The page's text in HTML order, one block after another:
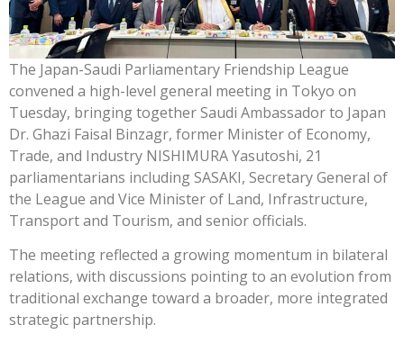
The Japan-Saudi Parliamentary Friendship League
convened a high-level general meeting in Tokyo on
Tuesday, bringing together Saudi Ambassador to Japan
Dr. Ghazi Faisal Binzagr, former Minister of Economy,
Trade, and Industry NISHIMURA Yasutoshi, 21
parliamentarians including SASAKI, Secretary General of
the League and Vice Minister of Land, Infrastructure,
Transport and Tourism, and senior officials.
The meeting reflected a growing momentum in bilateral
relations, with discussions pointing to an evolution from
traditional exchange toward a broader, more integrated
strategic partnership.